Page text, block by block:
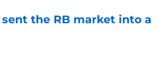
the RB market into a